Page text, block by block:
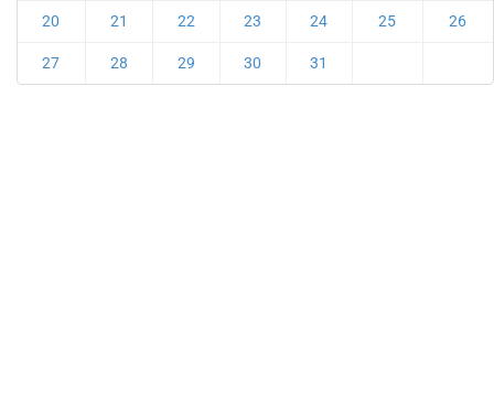
20 21 22 23 24 25 26
27 28 29 30 31